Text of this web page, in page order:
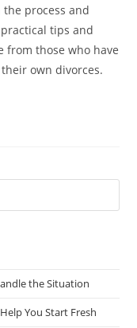
process and
tips and
those who have
own divorces.
the Situation
You Start Fresh